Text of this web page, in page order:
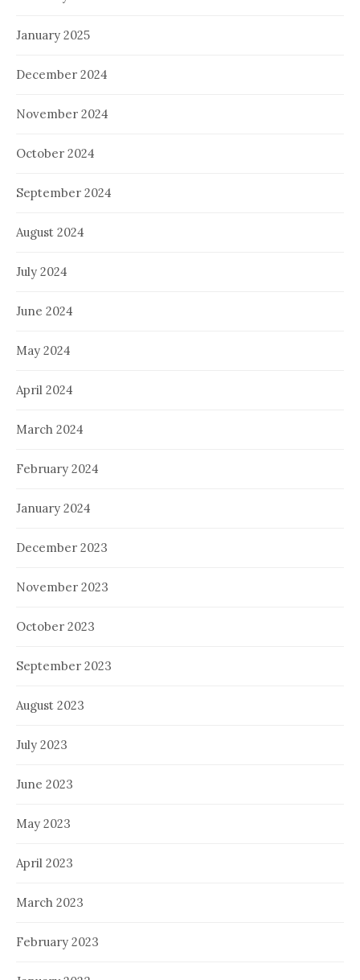
January 2025
December 2024
November 2024
October 2024
September 2024
August 2024
July 2024
June 2024
May 2024
April 2024
March 2024
February 2024
January 2024
December 2023
November 2023
October 2023
September 2023
August 2023
July 2023
June 2023
May 2023
April 2023
March 2023
February 2023